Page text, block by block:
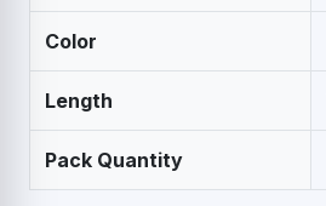
Color
Length
Pack Quantity